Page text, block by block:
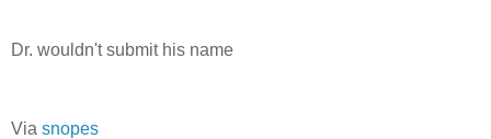
Dr. wouldn't submit his name
Via snopes